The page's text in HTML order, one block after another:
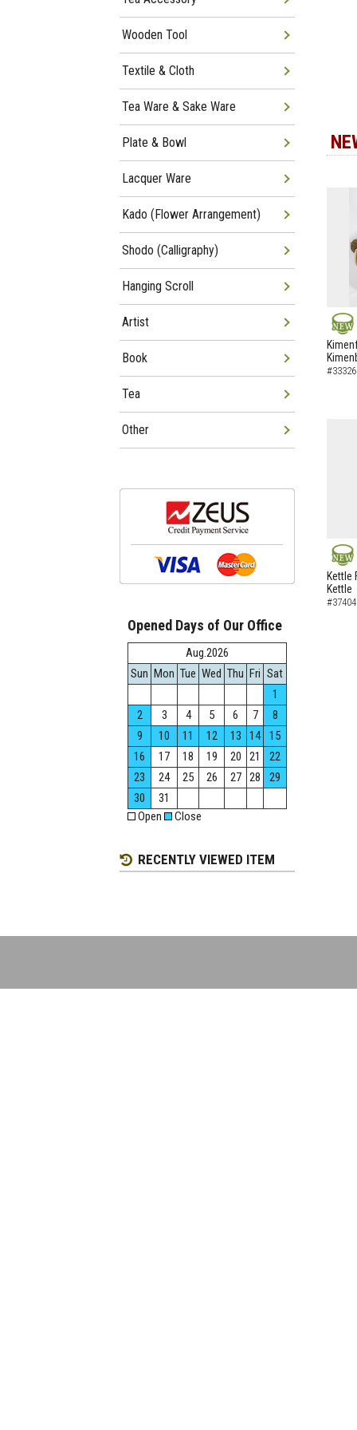
NEW
NEW
Kettle
Kettle
Wooden Tool
Textile & Cloth
Tea Ware & Sake Ware
Plate & Bowl
Lacquer Ware
Kado (Flower Arrangement)
Shodo (Calligraphy)
Hanging Scroll
Artist
Book
Tea
Other
Opened Days of Our Office
Aug.2026
Sun Mon Tue Wed Thu Fri Sat
1
2
3 4 5 6 7
8
9
10 11 12 13 14
15
16
17 18 19 20 21
22
23
24 25 26 27 28
29
30
31
Open
Close
RECENTLY VIEWED ITEM